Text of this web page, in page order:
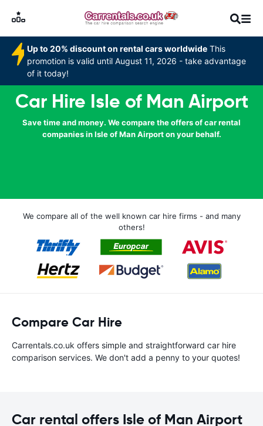
Up to 20% discount on rental cars worldwide This
promotion is valid until August 11, 2026 - take advantage
of it today!
Car Hire Isle of Man Airport
Save time and money. We compare the offers of car rental
companies in Isle of Man Airport on your behalf.
We compare all of the well known car hire firms - and many
others!
Compare Car Hire
Carrentals.co.uk offers simple and straightforward car hire
comparison services. We don't add a penny to your quotes!
Car rental offers Isle of Man Airport